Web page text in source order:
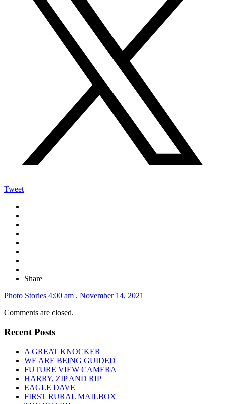
Tweet
Share
Photo Stories 4:00 am , November 14, 2021
Comments are closed.
Recent Posts
A GREAT KNOCKER
WE ARE BEING GUIDED
FUTURE VIEW CAMERA
HARRY, ZIP AND RIP
EAGLE DAVE
FIRST RURAL MAILBOX